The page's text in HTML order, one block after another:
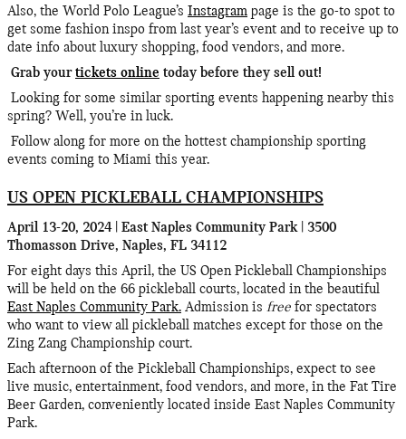
Also, the World Polo League’s Instagram page is the go-to spot to
get some fashion inspo from last year’s event and to receive up to
date info about luxury shopping, food vendors, and more.
Grab yourtickets online today before they sell out!
Looking for some similar sporting events happening nearby this
spring? Well, you’re in luck.
Follow along for more on the hottest championship sporting
events coming to Miami this year.
US OPEN PICKLEBALL CHAMPIONSHIPS
April 13-20, 2024 | East Naples Community Park | 3500
Thomasson Drive, Naples, FL 34112
For eight days this April, the US Open Pickleball Championships
will be held on the 66 pickleball courts, located in the beautiful
East Naples Community Park. Admission is free for spectators
who want to view all pickleball matches except for those on the
Zing Zang Championship court.
Each afternoon of the Pickleball Championships, expect to see
live music, entertainment, food vendors, and more, in the Fat Tire
Beer Garden, conveniently located inside East Naples Community
Park.